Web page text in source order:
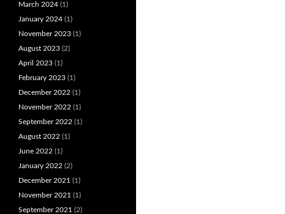
March 2024 (1)
January 2024 (1)
November 2023 (1)
August 2023 (2)
April 2023 (1)
February 2023 (1)
December 2022 (1)
November 2022 (1)
September 2022 (1)
August 2022 (1)
June 2022 (1)
January 2022 (2)
December 2021 (1)
November 2021 (1)
September 2021 (2)